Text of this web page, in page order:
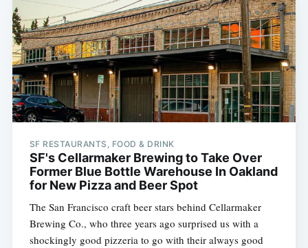
SF RESTAURANTS, FOOD & DRINK
SF's Cellarmaker Brewing to Take Over
Former Blue Bottle Warehouse In Oakland
for New Pizza and Beer Spot
The San Francisco craft beer stars behind Cellarmaker
Brewing Co., who three years ago surprised us with a
shockingly good pizzeria to go with their always good